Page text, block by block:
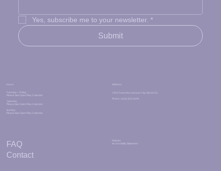
Yes, subscribe me to your newsletter. *
Submit
Address
7403 Troost Ave. Kansas City, Mo 64131
Phone : (816) 822-8294
Hours
Tuesday – Friday
Please See Open Play Calendar
Saturday
Please See Open Play Calendar
Sunday-
Please See Open Play Calendar
Policies
Accessibility Statement
FAQ
Contact